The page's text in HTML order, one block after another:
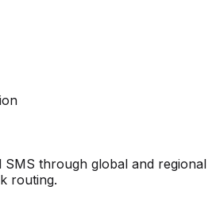
SMS through global and regional
routing.